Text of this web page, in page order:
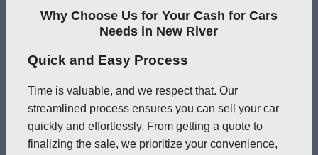
Why Choose Us for Your Cash for Cars
Needs in New River
Quick and Easy Process
Time is valuable, and we respect that. Our
streamlined process ensures you can sell your car
quickly and effortlessly. From getting a quote to
finalizing the sale, we prioritize your convenience,